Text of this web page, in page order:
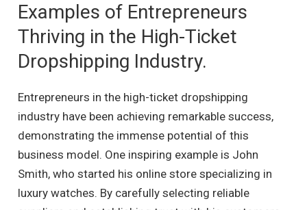
Examples of Entrepreneurs
Thriving in the High-Ticket
Dropshipping Industry.
Entrepreneurs in the high-ticket dropshipping
industry have been achieving remarkable success,
demonstrating the immense potential of this
business model. One inspiring example is John
Smith, who started his online store specializing in
luxury watches. By carefully selecting reliable